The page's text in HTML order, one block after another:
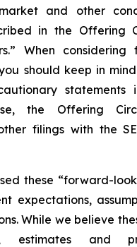
and other
in the Offering
When considering
should keep in
statements
the Offering
other filings with the
these “forward-
expectations,
While we believe
estimates and